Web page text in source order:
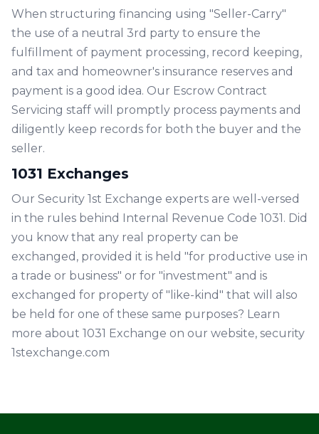
When structuring financing using "Seller-Carry"
the use of a neutral 3rd party to ensure the
fulfillment of payment processing, record keeping,
and tax and homeowner's insurance reserves and
payment is a good idea. Our Escrow Contract
Servicing staff will promptly process payments and
diligently keep records for both the buyer and the
seller.
1031 Exchanges
Our Security 1st Exchange experts are well-versed
in the rules behind Internal Revenue Code 1031. Did
you know that any real property can be
exchanged, provided it is held "for productive use in
a trade or business" or for "investment" and is
exchanged for property of "like-kind" that will also
be held for one of these same purposes? Learn
more about 1031 Exchange on our website, security
1stexchange.com